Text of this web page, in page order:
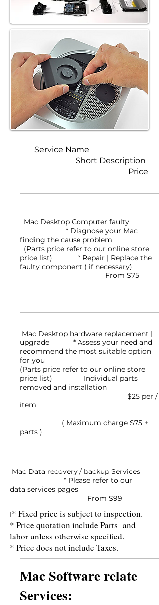
Service Name
Short Description
Price
Mac Desktop Computer faulty
* Diagnose your Mac
finding the cause problem
(Parts price refer to our online store
price list)
* Repair | Replace the
faulty component ( if necessary)
From $75
Mac Desktop hardware replacement |
upgrade * Assess your need and
recommend the most suitable option
for you
(Parts price refer to our online store
price list) Individual parts
removed and installation
$25 per /
item
( Maximum charge $75 +
parts )
Mac Data recovery / backup Services
* Please refer to our
data services pages
From $99
I* Fixed price is subject to inspection.
* Price quotation include Parts and
labor unless otherwise specified.
* Price does not include Taxes.
Mac Software relate
Services: